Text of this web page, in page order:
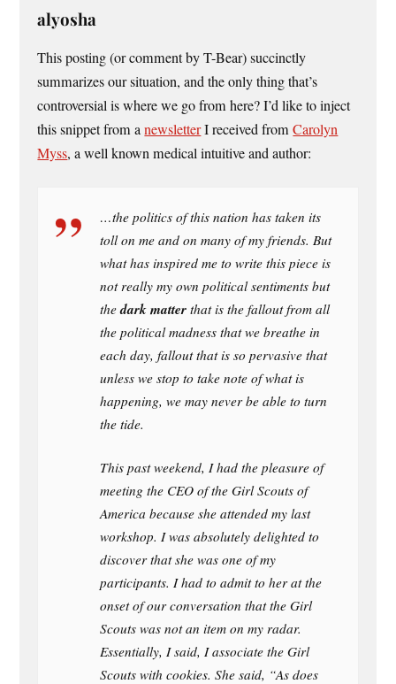
alyosha
This posting (or comment by T-Bear) succinctly
summarizes our situation, and the only thing that’s
controversial is where we go from here? I’d like to inject
this snippet from anewsletterI received fromCarolyn
Myss, a well known medical intuitive and author:
…the politics of this nation has taken its
toll on me and on many of my friends. But
what has inspired me to write this piece is
not really my own political sentiments but
thedark matter that is the fallout from all
the political madness that we breathe in
each day, fallout that is so pervasive that
unless we stop to take note of what is
happening, we may never be able to turn
the tide.
This past weekend, I had the pleasure of
meeting the CEO of the Girl Scouts of
America because she attended my last
workshop. I was absolutely delighted to
discover that she was one of my
participants. I had to admit to her at the
onset of our conversation that the Girl
Scouts was not an item on my radar.
Essentially, I said, I associate the Girl
Scouts with cookies. She said, “As does